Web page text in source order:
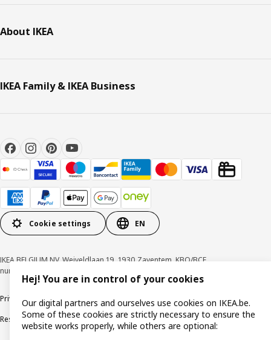
About IKEA
IKEA Family & IKEA Business
Cookie settings EN
IKEA BELGIUM NV, Weiveldlaan 19, 1930 Zaventem, KBO/BCE
number 0425.258.688 © Inter IKEA Systems B.V. 1999-2026
Privacy policy Cookie policy Terms of use Terms & Conditions
Responsible Disclosure Program Raising an ethical concernClaims
Hej! You are in control of your cookies
Our digital partners and ourselves use cookies on IKEA.be.
Some of these cookies are strictly necessary to ensure the
website works properly, while others are optional: